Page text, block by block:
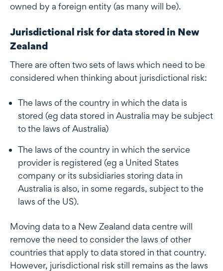
owned by a foreign entity (as many will be).
Jurisdictional risk for data stored in New
Zealand
There are often two sets of laws which need to be
considered when thinking about jurisdictional risk:
The laws of the country in which the data is
stored (eg data stored in Australia may be subject
to the laws of Australia)
The laws of the country in which the service
provider is registered (eg a United States
company or its subsidiaries storing data in
Australia is also, in some regards, subject to the
laws of the US).
Moving data to a New Zealand data centre will
remove the need to consider the laws of other
countries that apply to data stored in that country.
However, jurisdictional risk still remains as the laws